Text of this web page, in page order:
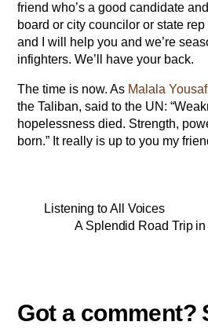
friend who’s a good candidate
board or city councilor or state rep
and I will help you and we’re
infighters. We’ll have your back.
The time is now. As Malala
the Taliban, said to the UN:
hopelessness died. Strength,
born.” It really is up to you my
Listening to All Voices
A Splendid Road Trip